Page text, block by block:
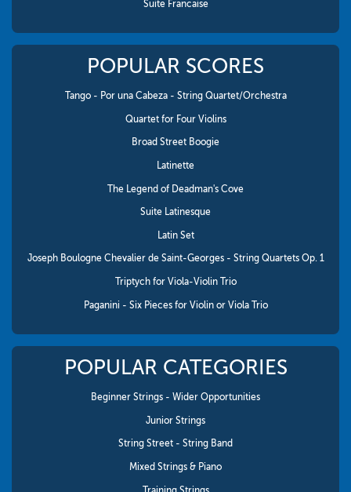
Suite Francaise
POPULAR SCORES
Tango - Por una Cabeza - String Quartet/Orchestra
Quartet for Four Violins
Broad Street Boogie
Latinette
The Legend of Deadman's Cove
Suite Latinesque
Latin Set
Joseph Boulogne Chevalier de Saint-Georges - String Quartets Op. 1
Triptych for Viola-Violin Trio
Paganini - Six Pieces for Violin or Viola Trio
POPULAR CATEGORIES
Beginner Strings - Wider Opportunities
Junior Strings
String Street - String Band
Mixed Strings & Piano